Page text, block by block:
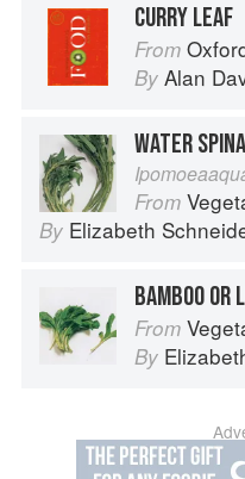
CURRY LEAF
From
By Alan
WATER
From
By Elizabeth
BAMBOO OR
From
By